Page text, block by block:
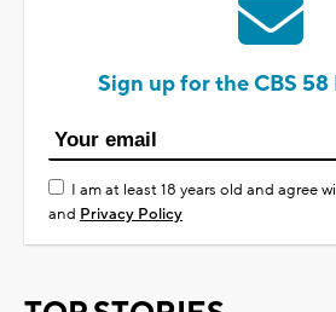
Sign up for the CBS
I am at least 18 years old and agree
and Privacy Policy